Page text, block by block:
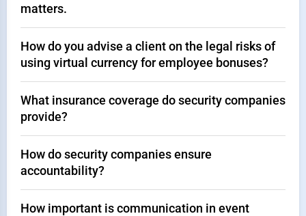
matters.
How do you advise a client on the legal risks of
using virtual currency for employee bonuses?
What insurance coverage do security companies
provide?
How do security companies ensure
accountability?
How important is communication in event